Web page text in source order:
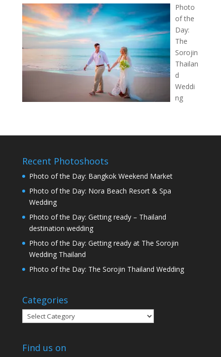
Photo
of the
Day:
The
Sorojin
Thailan
d
Weddi
ng
Recent Photoshoots
Photo of the Day: Bangkok Weekend Market
Photo of the Day: Nora Beach Resort & Spa
Wedding
Photo of the Day: Getting ready – Thailand
destination wedding
Photo of the Day: Getting ready at The Sorojin
Wedding Thailand
Photo of the Day: The Sorojin Thailand Wedding
Categories
Categories
Find us on